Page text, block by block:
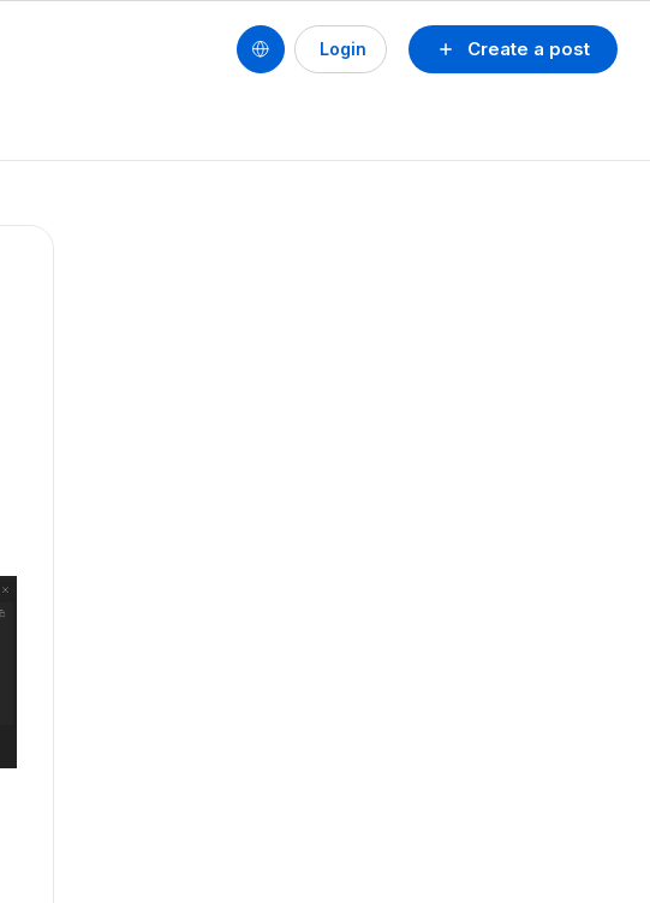
Create a post
Login